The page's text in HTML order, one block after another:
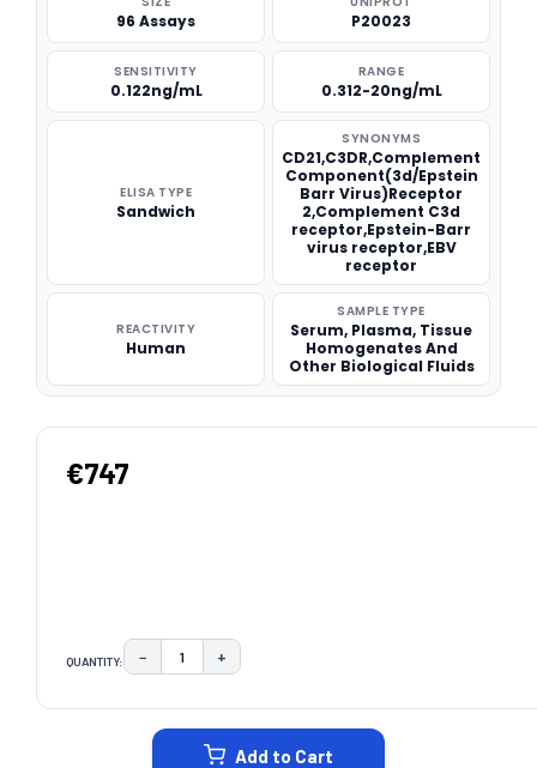
96 Assays P20023
SENSITIVITY
0.122ng/mL
RANGE
0.312-20ng/mL
ELISA TYPE
Sandwich
SYNONYMS
CD21,C3DR,Complement
Component(3d/Epstein
Barr Virus)Receptor
2,Complement C3d
receptor,Epstein-Barr
virus receptor,EBV
receptor
REACTIVITY
Human
SAMPLE TYPE
Serum, Plasma, Tissue
Homogenates And
Other Biological Fluids
€747
QUANTITY: DECREASE QUANTITY:
− INCREASE QUANTITY:
+
Add to Cart